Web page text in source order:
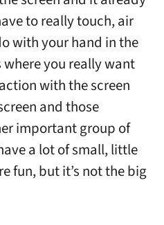
to really touch, air
with your hand in the
where you really want
with the screen
and those
important group of
a lot of small, little
fun, but it’s not the big